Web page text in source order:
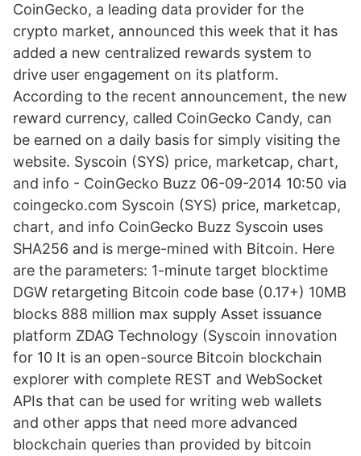
CoinGecko, a leading data provider for the
crypto market, announced this week that it has
added a new centralized rewards system to
drive user engagement on its platform.
According to the recent announcement, the new
reward currency, called CoinGecko Candy, can
be earned on a daily basis for simply visiting the
website. Syscoin (SYS) price, marketcap, chart,
and info - CoinGecko Buzz 06-09-2014 10:50 via
coingecko.com Syscoin (SYS) price, marketcap,
chart, and info CoinGecko Buzz Syscoin uses
SHA256 and is merge-mined with Bitcoin. Here
are the parameters: 1-minute target blocktime
DGW retargeting Bitcoin code base (0.17+) 10MB
blocks 888 million max supply Asset issuance
platform ZDAG Technology (Syscoin innovation
for 10 It is an open-source Bitcoin blockchain
explorer with complete REST and WebSocket
APIs that can be used for writing web wallets
and other apps that need more advanced
blockchain queries than provided by bitcoin